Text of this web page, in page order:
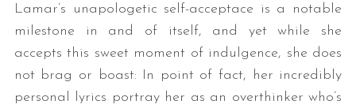
Lamar’s unapologetic self-acceptace is a notable
milestone in and of itself, and yet while she
accepts this sweet moment of indulgence, she does
not brag or boast: In point of fact, her incredibly
personal lyrics portray her as an overthinker who’s